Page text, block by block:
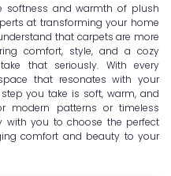
softness and warmth of plush
at transforming your home
that carpets are more
comfort, style, and a cozy
that seriously. With every
that resonates with your
you take is soft, warm, and
modern patterns or timeless
with you to choose the perfect
comfort and beauty to your